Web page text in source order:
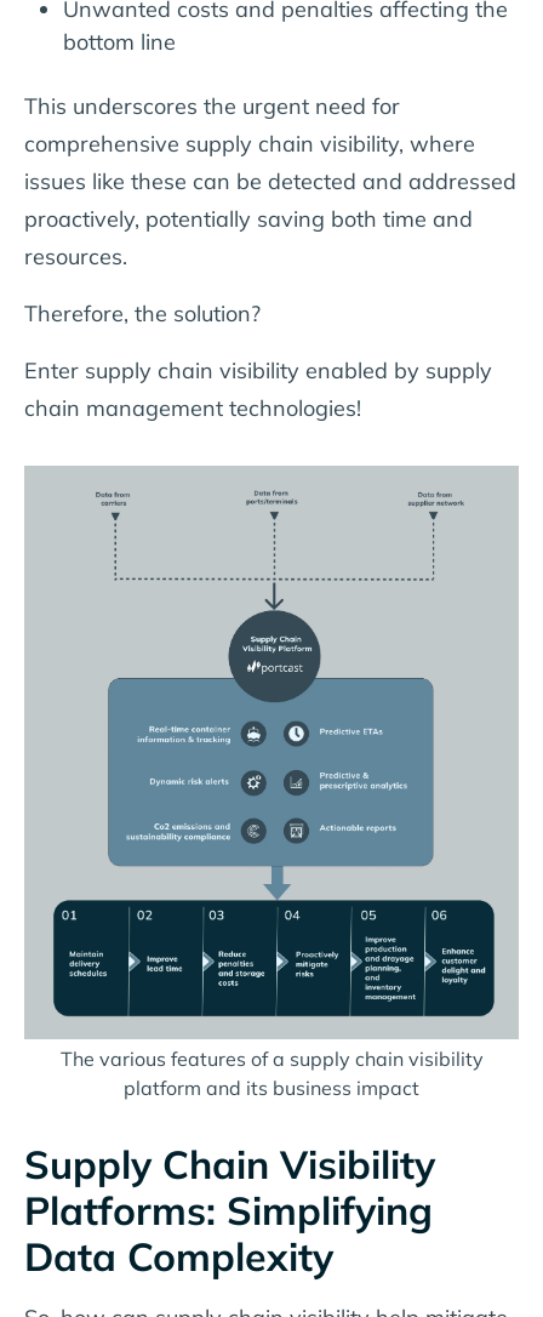
Unwanted costs and penalties affecting the
bottom line
This underscores the urgent need for
comprehensive supply chain visibility, where
issues like these can be detected and addressed
proactively, potentially saving both time and
resources.
Therefore, the solution?
Enter supply chain visibility enabled by supply
chain management technologies!
The various features of a supply chain visibility
platform and its business impact
Supply Chain Visibility
Platforms: Simplifying
Data Complexity